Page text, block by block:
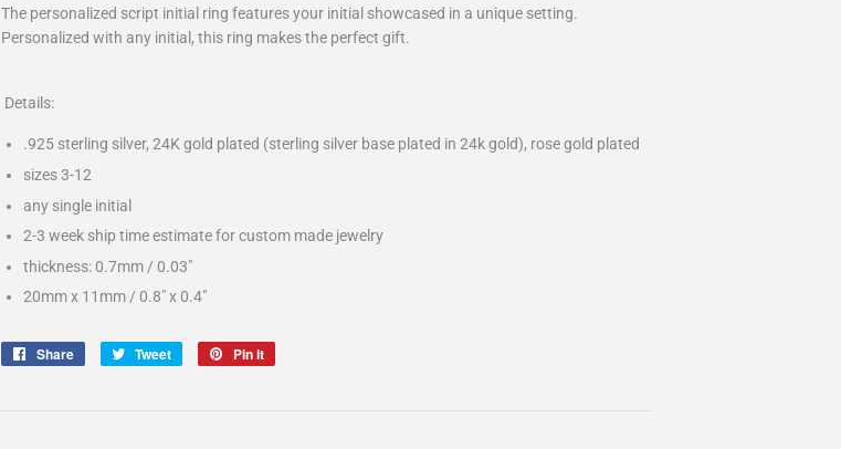
The personalized script initial ring features your initial showcased in a unique setting.
Personalized with any initial, this ring makes the perfect gift.
Details:
.925 sterling silver, 24K gold plated (sterling silver base plated in 24k gold), rose gold plated
sizes 3-12
any single initial
2-3 week ship time estimate for custom made jewelry
thickness: 0.7mm / 0.03″
20mm x 11mm / 0.8" x 0.4"
Share
Share
Tweet
Tweet
Pin it